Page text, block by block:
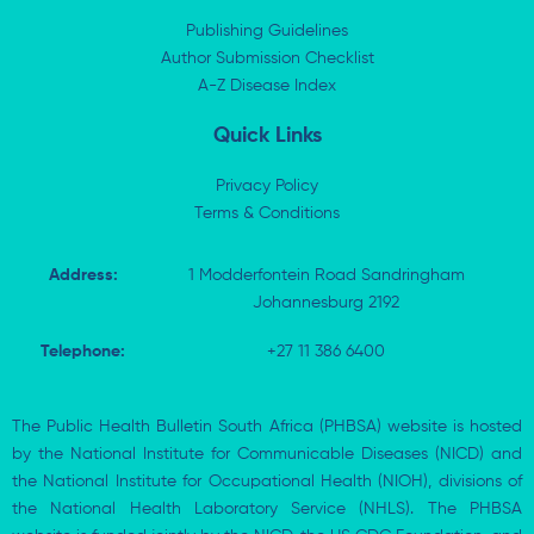
n
-
t
e
r
o
k
-
f
p
Publishing Guidelines
Author Submission Checklist
A-Z Disease Index
Quick Links
Privacy Policy
Terms & Conditions
Address:
1 Modderfontein Road Sandringham
Johannesburg 2192
Telephone: +27 11 386 6400
The Public Health Bulletin South Africa (PHBSA) website is hosted
by the National Institute for Communicable Diseases (NICD) and
the National Institute for Occupational Health (NIOH), divisions of
the National Health Laboratory Service (NHLS). The PHBSA